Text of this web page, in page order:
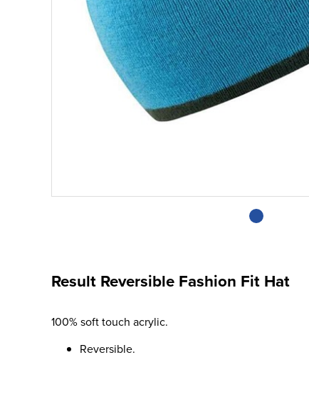
Result Reversible Fashion Fit Hat
100% soft touch acrylic.
Reversible.